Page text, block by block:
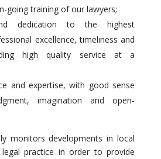
going training of our lawyers;
dedication to the highest
excellence, timeliness and
high quality service at a
and expertise, with good sense
imagination and open-
monitors developments in local
practice in order to provide